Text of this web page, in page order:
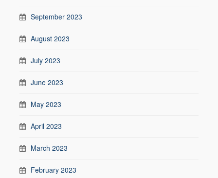
September 2023
August 2023
July 2023
June 2023
May 2023
April 2023
March 2023
February 2023